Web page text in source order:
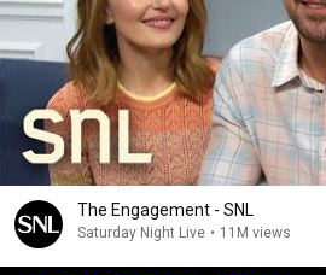
The Engagement - SNL
Saturday Night Live • 11M views